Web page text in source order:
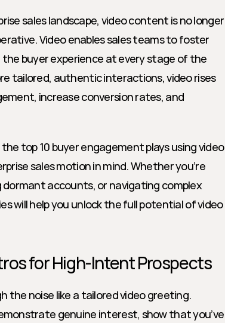
sales landscape, video content is no longer
Video enables sales teams to foster
the buyer experience at every stage of the
tailored, authentic interactions, video rises
increase conversion rates, and
top 10 buyer engagement plays using video
sales motion in mind. Whether you’re
accounts, or navigating complex
will help you unlock the full potential of video
for High-Intent Prospects
the noise like a tailored video greeting.
genuine interest, show that you’ve